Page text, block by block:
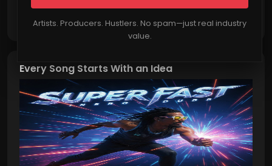
Artists. Producers. Hustlers. No spam—just real industry
value.
Every Song Starts With an Idea